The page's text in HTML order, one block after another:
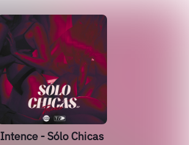
Intence - Sólo Chicas